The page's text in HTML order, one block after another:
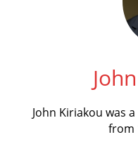
John Kiriakou was
from